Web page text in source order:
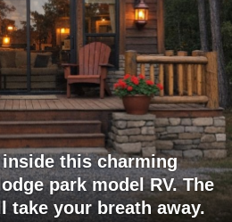
inside this charming
park model RV. The
your breath away.